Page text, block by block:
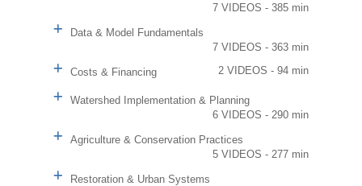
7 VIDEOS - 385 min
Data & Model Fundamentals
7 VIDEOS - 363 min
Costs & Financing 2 VIDEOS - 94 min
Watershed Implementation & Planning
6 VIDEOS - 290 min
Agriculture & Conservation Practices
5 VIDEOS - 277 min
Restoration & Urban Systems